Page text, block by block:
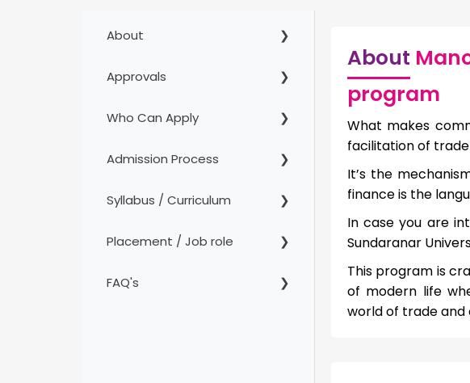
About
Approvals
Who Can Apply
Admission Process
Syllabus / Curriculum
Placement / Job role
FAQ's
About
program
What makes
facilitation of
It’s the
finance is the
In case you are
Sundaranar
This program is
of modern life
world of trade